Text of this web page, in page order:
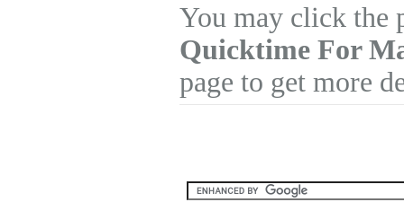
You may click
Quicktime For
page to get more